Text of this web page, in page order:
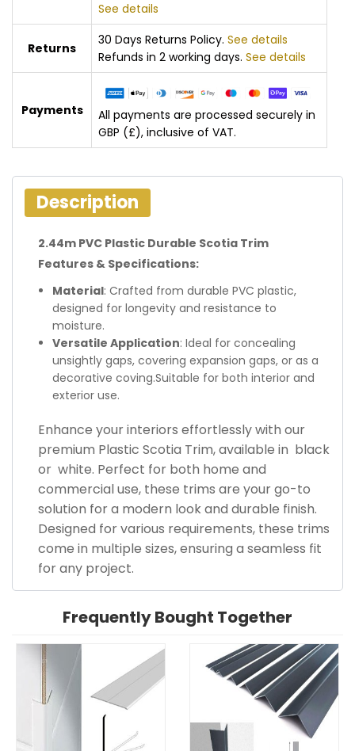
See details
Returns
30 Days Returns Policy. See details
Refunds in 2 working days. See details
Payments
All payments are processed securely in
GBP (£), inclusive of VAT.
Description
2.44m PVC Plastic Durable Scotia Trim
Features & Specifications:
Material: Crafted from durable PVC plastic,
designed for longevity and resistance to
moisture.
Versatile Application: Ideal for concealing
unsightly gaps, covering expansion gaps, or as a
decorative coving.Suitable for both interior and
exterior use.
Enhance your interiors effortlessly with our
premium Plastic Scotia Trim, available in black
or white. Perfect for both home and
commercial use, these trims are your go-to
solution for a modern look and durable finish.
Designed for various requirements, these trims
come in multiple sizes, ensuring a seamless fit
for any project.
Frequently Bought Together